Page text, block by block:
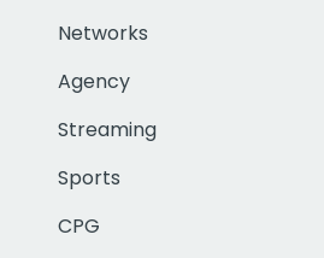
Networks
Agency
Streaming
Sports
CPG